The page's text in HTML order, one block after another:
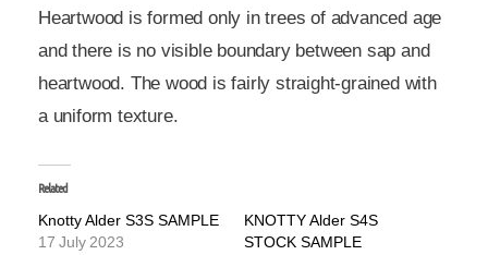
Heartwood is formed only in trees of advanced age
and there is no visible boundary between sap and
heartwood. The wood is fairly straight-grained with
a uniform texture.
Related
Knotty Alder S3S SAMPLE
17 July 2023
KNOTTY Alder S4S
STOCK SAMPLE